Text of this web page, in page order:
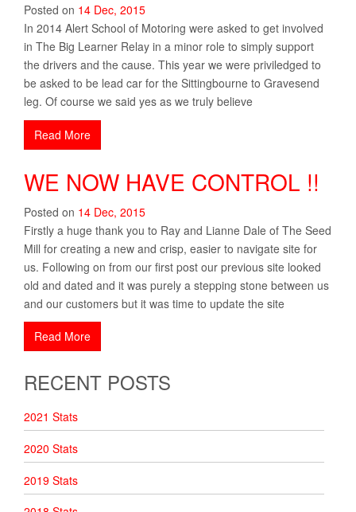
Posted on 14 Dec, 2015
In 2014 Alert School of Motoring were asked to get involved
in The Big Learner Relay in a minor role to simply support
the drivers and the cause. This year we were priviledged to
be asked to be lead car for the Sittingbourne to Gravesend
leg. Of course we said yes as we truly believe
Read More
WE NOW HAVE CONTROL !!
Posted on 14 Dec, 2015
Firstly a huge thank you to Ray and Lianne Dale of The Seed
Mill for creating a new and crisp, easier to navigate site for
us. Following on from our first post our previous site looked
old and dated and it was purely a stepping stone between us
and our customers but it was time to update the site
Read More
RECENT POSTS
2021 Stats
2020 Stats
2019 Stats